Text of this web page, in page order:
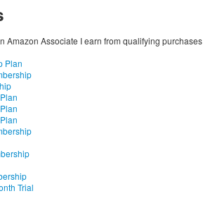
Amazon Associate I earn from qualifying purchases
Plan
Trial